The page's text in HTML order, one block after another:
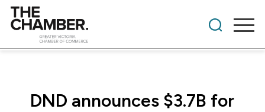
DND announces $3.7B for